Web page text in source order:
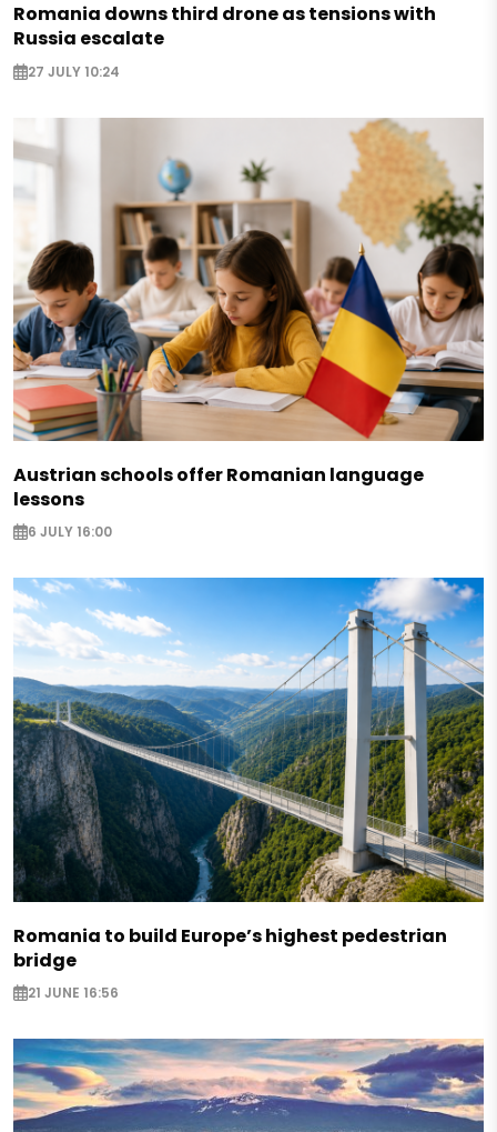
Romania downs third drone as tensions with
Russia escalate
27 JULY 10:24
Austrian schools offer Romanian language
lessons
6 JULY 16:00
Romania to build Europe’s highest pedestrian
bridge
21 JUNE 16:56